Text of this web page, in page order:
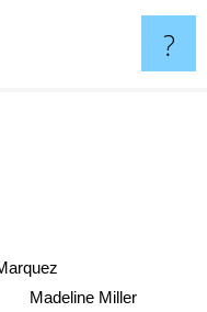
?
Madeline Miller